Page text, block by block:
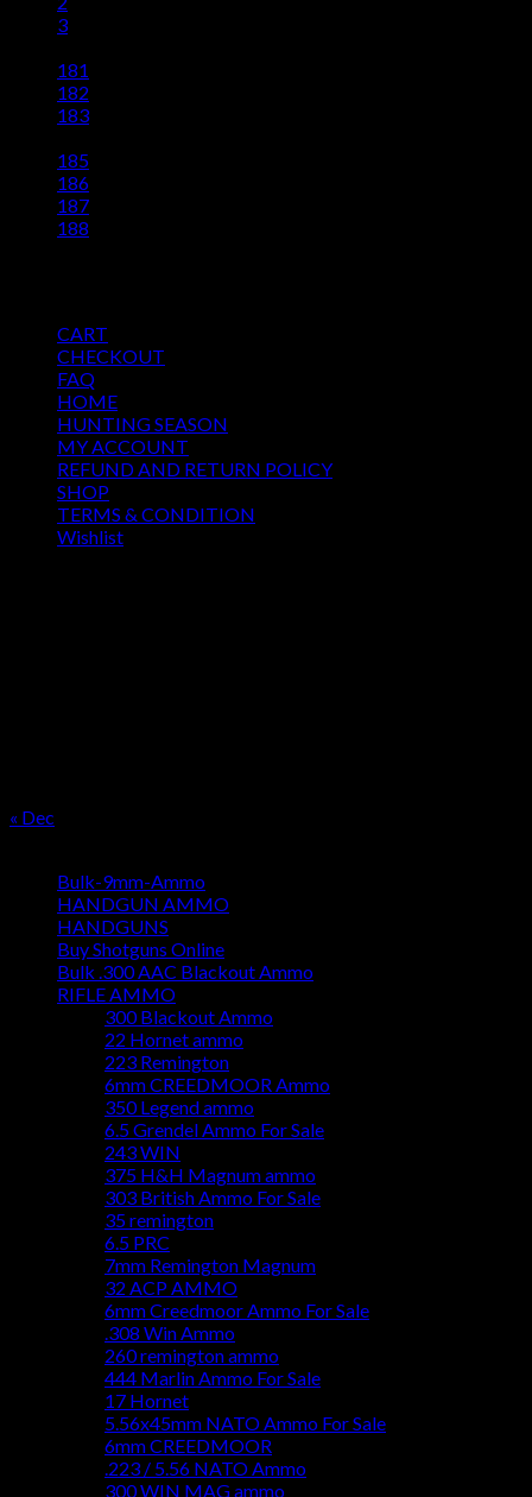
3
181
182
183
185
186
187
188
CART
CHECKOUT
FAQ
HOME
HUNTING SEASON
MY ACCOUNT
REFUND AND RETURN POLICY
SHOP
TERMS & CONDITION
Wishlist
« Dec
Bulk-9mm-Ammo
HANDGUN AMMO
HANDGUNS
Buy Shotguns Online
Bulk .300 AAC Blackout Ammo
RIFLE AMMO
300 Blackout Ammo
22 Hornet ammo
223 Remington
6mm CREEDMOOR Ammo
350 Legend ammo
6.5 Grendel Ammo For Sale
243 WIN
375 H&H Magnum ammo
303 British Ammo For Sale
35 remington
6.5 PRC
7mm Remington Magnum
32 ACP AMMO
6mm Creedmoor Ammo For Sale
.308 Win Ammo
260 remington ammo
444 Marlin Ammo For Sale
17 Hornet
5.56x45mm NATO Ammo For Sale
6mm CREEDMOOR
.223 / 5.56 NATO Ammo
300 WIN MAG ammo